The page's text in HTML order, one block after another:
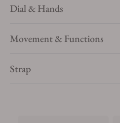
Dial & Hands
Movement & Functions
Strap